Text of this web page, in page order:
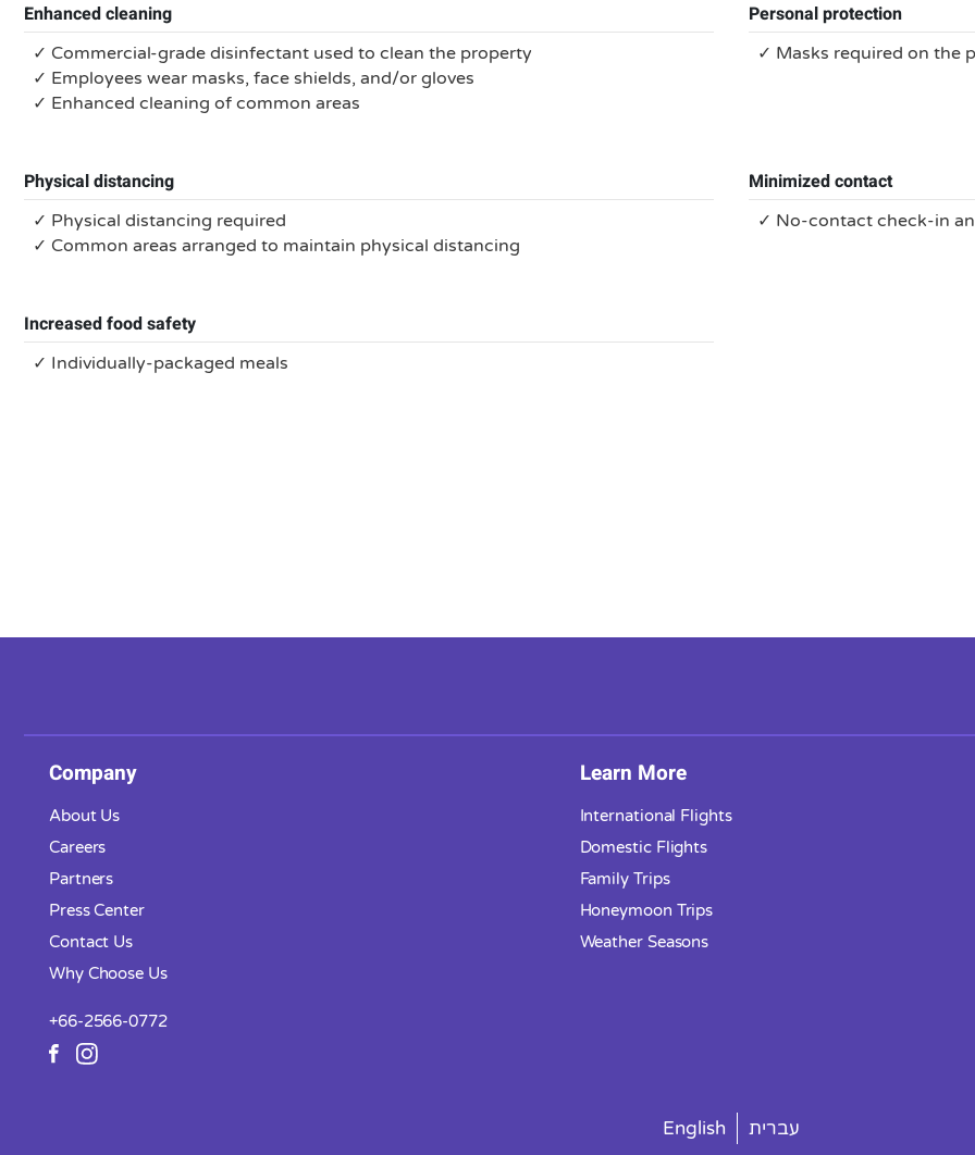
Enhanced cleaning
✓ Commercial-grade disinfectant used to clean the property
✓ Employees wear masks, face shields, and/or gloves
✓ Enhanced cleaning of common areas
Personal protection
✓ Masks required on the
Physical distancing
✓ Physical distancing required
✓ Common areas arranged to maintain physical distancing
Minimized contact
✓ No-contact check-in
Increased food safety
✓ Individually-packaged meals
Company
About Us
Careers
Partners
Press Center
Contact Us
Why Choose Us
+66-2566-0772
Learn More
International Flights
Domestic Flights
Family Trips
Honeymoon Trips
Weather Seasons
English עברית